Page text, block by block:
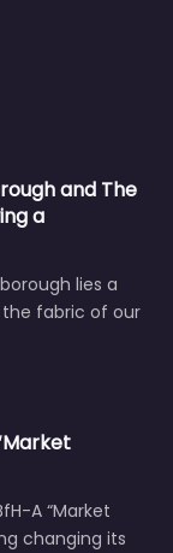
and The
a
lies a
fabric of our
A “Market
changing its